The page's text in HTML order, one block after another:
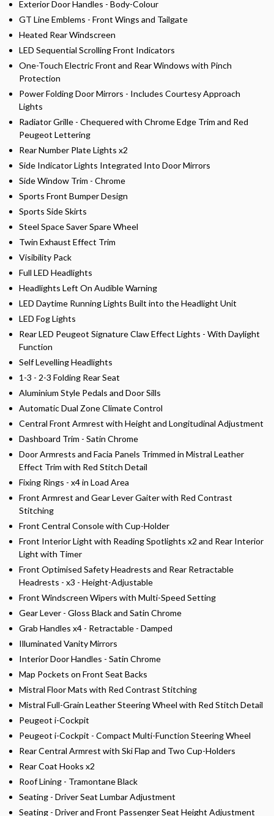
Exterior Door Handles - Body-Colour
GT Line Emblems - Front Wings and Tailgate
Heated Rear Windscreen
LED Sequential Scrolling Front Indicators
One-Touch Electric Front and Rear Windows with Pinch
Protection
Power Folding Door Mirrors - Includes Courtesy Approach
Lights
Radiator Grille - Chequered with Chrome Edge Trim and Red
Peugeot Lettering
Rear Number Plate Lights x2
Side Indicator Lights Integrated Into Door Mirrors
Side Window Trim - Chrome
Sports Front Bumper Design
Sports Side Skirts
Steel Space Saver Spare Wheel
Twin Exhaust Effect Trim
Visibility Pack
Full LED Headlights
Headlights Left On Audible Warning
LED Daytime Running Lights Built into the Headlight Unit
LED Fog Lights
Rear LED Peugeot Signature Claw Effect Lights - With Daylight
Function
Self Levelling Headlights
1-3 - 2-3 Folding Rear Seat
Aluminium Style Pedals and Door Sills
Automatic Dual Zone Climate Control
Central Front Armrest with Height and Longitudinal Adjustment
Dashboard Trim - Satin Chrome
Door Armrests and Facia Panels Trimmed in Mistral Leather
Effect Trim with Red Stitch Detail
Fixing Rings - x4 in Load Area
Front Armrest and Gear Lever Gaiter with Red Contrast
Stitching
Front Central Console with Cup-Holder
Front Interior Light with Reading Spotlights x2 and Rear Interior
Light with Timer
Front Optimised Safety Headrests and Rear Retractable
Headrests - x3 - Height-Adjustable
Front Windscreen Wipers with Multi-Speed Setting
Gear Lever - Gloss Black and Satin Chrome
Grab Handles x4 - Retractable - Damped
Illuminated Vanity Mirrors
Interior Door Handles - Satin Chrome
Map Pockets on Front Seat Backs
Mistral Floor Mats with Red Contrast Stitching
Mistral Full-Grain Leather Steering Wheel with Red Stitch Detail
Peugeot i-Cockpit
Peugeot i-Cockpit - Compact Multi-Function Steering Wheel
Rear Central Armrest with Ski Flap and Two Cup-Holders
Rear Coat Hooks x2
Roof Lining - Tramontane Black
Seating - Driver Seat Lumbar Adjustment
Seating - Driver and Front Passenger Seat Height Adjustment